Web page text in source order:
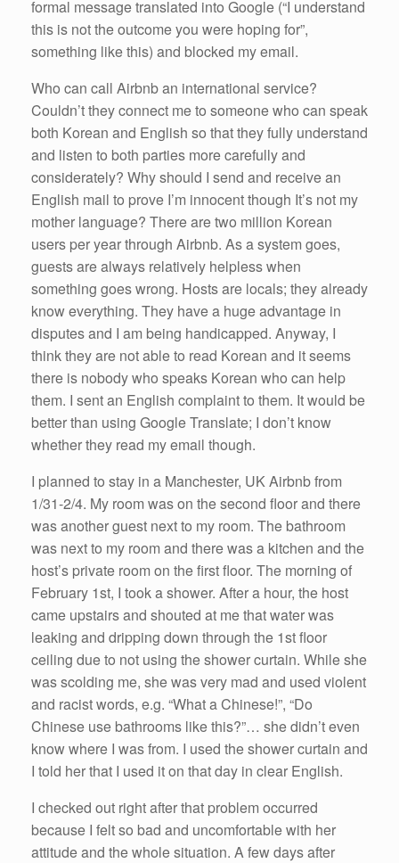
formal message translated into Google (“I understand
this is not the outcome you were hoping for”,
something like this) and blocked my email.
Who can call Airbnb an international service?
Couldn’t they connect me to someone who can speak
both Korean and English so that they fully understand
and listen to both parties more carefully and
considerately? Why should I send and receive an
English mail to prove I’m innocent though It’s not my
mother language? There are two million Korean
users per year through Airbnb. As a system goes,
guests are always relatively helpless when
something goes wrong. Hosts are locals; they already
know everything. They have a huge advantage in
disputes and I am being handicapped. Anyway, I
think they are not able to read Korean and it seems
there is nobody who speaks Korean who can help
them. I sent an English complaint to them. It would be
better than using Google Translate; I don’t know
whether they read my email though.
I planned to stay in a Manchester, UK Airbnb from
1/31-2/4. My room was on the second floor and there
was another guest next to my room. The bathroom
was next to my room and there was a kitchen and the
host’s private room on the first floor. The morning of
February 1st, I took a shower. After a hour, the host
came upstairs and shouted at me that water was
leaking and dripping down through the 1st floor
ceiling due to not using the shower curtain. While she
was scolding me, she was very mad and used violent
and racist words, e.g. “What a Chinese!”, “Do
Chinese use bathrooms like this?”… she didn’t even
know where I was from. I used the shower curtain and
I told her that I used it on that day in clear English.
I checked out right after that problem occurred
because I felt so bad and uncomfortable with her
attitude and the whole situation. A few days after